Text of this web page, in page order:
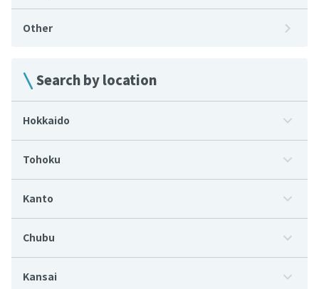
Other
Search by location
Hokkaido
Tohoku
Kanto
Chubu
Kansai